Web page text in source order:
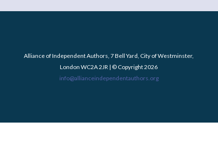
Alliance of Independent Authors, 7 Bell Yard, City of Westminster,
London WC2A 2JR | © Copyright 2026
info@allianceindependentauthors.org